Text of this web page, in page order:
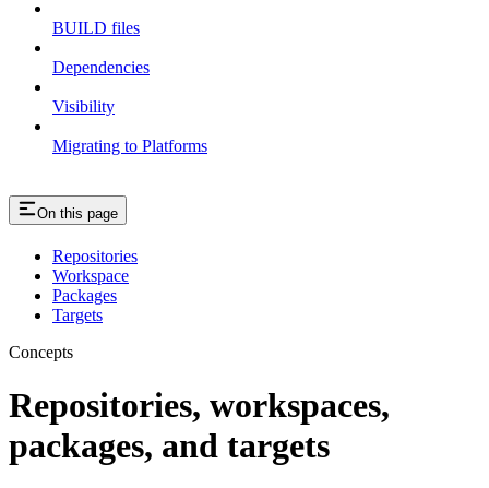
BUILD files
Dependencies
Visibility
Migrating to Platforms
On this page
Repositories
Workspace
Packages
Targets
Concepts
Repositories, workspaces,
packages, and targets